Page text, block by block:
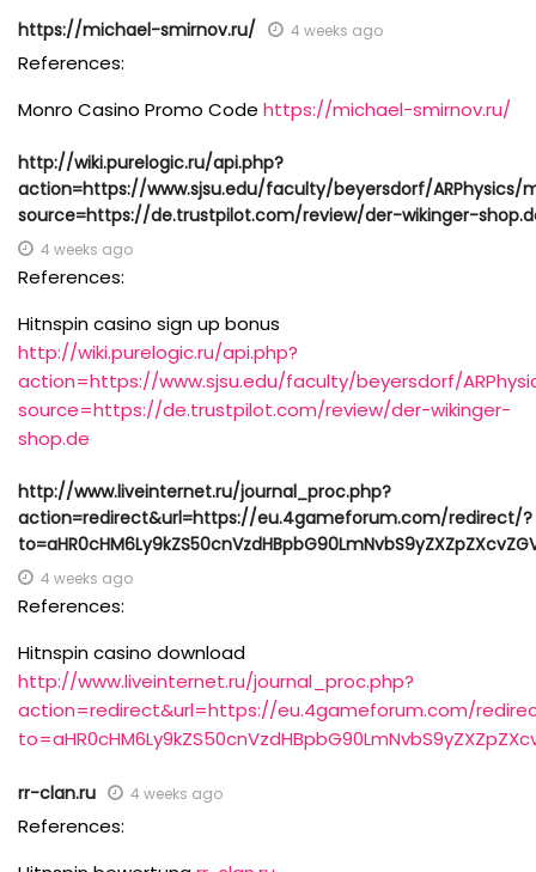
https://michael-smirnov.ru/ 4 weeks ago
References:
Monro Casino Promo Code https://michael-smirnov.ru/
http://wiki.purelogic.ru/api.php?
action=https://www.sjsu.edu/faculty/beyersdorf/ARPhysics/
source=https://de.trustpilot.com/review/der-wikinger-
4 weeks ago
References:
Hitnspin casino sign up bonus
http://wiki.purelogic.ru/api.php?
action=https://www.sjsu.edu/faculty/beyersdorf/
source=https://de.trustpilot.com/review/der-wikinger-
shop.de
http://www.liveinternet.ru/journal_proc.php?
action=redirect&url=https://eu.4gameforum.com/redirect/?
4 weeks ago
References:
Hitnspin casino download
http://www.liveinternet.ru/journal_proc.php?
action=redirect&url=https://eu.4gameforum.com/
rr-clan.ru 4 weeks ago
References: